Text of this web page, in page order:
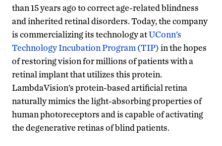
than 15 years ago to correct age-related blindness
and inherited retinal disorders. Today, the company
is commercializing its technology atUConn’s
Technology Incubation Program (TIP)in the hopes
of restoring vision for millions of patients with a
retinal implant that utilizes this protein.
LambdaVision’s protein-based artificial retina
naturally mimics the light-absorbing properties of
human photoreceptors and is capable of activating
the degenerative retinas of blind patients.